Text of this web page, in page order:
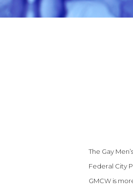
The Gay
Federal City
GMCW is